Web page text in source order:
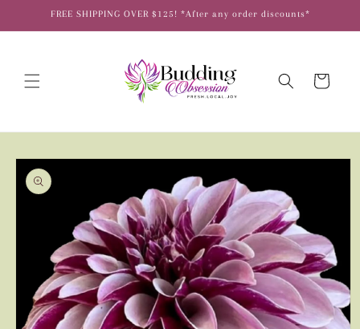
Skip toFREE SHIPPING OVER $125! *After any order discounts*
Cart
Skip to
product
information